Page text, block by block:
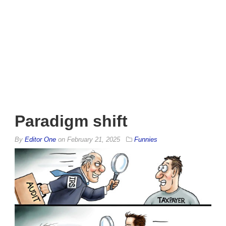
Paradigm shift
By Editor One on February 21, 2025 Funnies